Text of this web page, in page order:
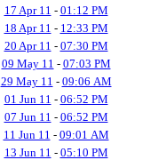
17 Apr 11 - 01:12 PM
18 Apr 11 - 12:33 PM
20 Apr 11 - 07:30 PM
09 May 11 - 07:03 PM
29 May 11 - 09:06 AM
01 Jun 11 - 06:52 PM
07 Jun 11 - 06:52 PM
11 Jun 11 - 09:01 AM
13 Jun 11 - 05:10 PM